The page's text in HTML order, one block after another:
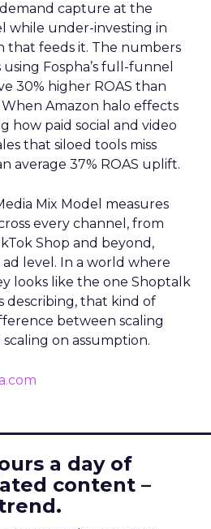
capture at the
while under-investing in
that feeds it. The numbers
Fospha’s full-funnel
30% higher ROAS than
Amazon halo effects
how paid social and video
that siloed tools miss
average 37% ROAS uplift.
Mix Model measures
every channel, from
Shop and beyond,
level. In a world where
looks like the one Shoptalk
describing, that kind of
between scaling
on assumption.
a day of
content –